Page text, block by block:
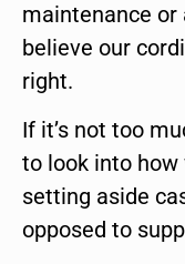
maintenance or
believe our
right.
If it’s not too
to look into how
setting aside
opposed to